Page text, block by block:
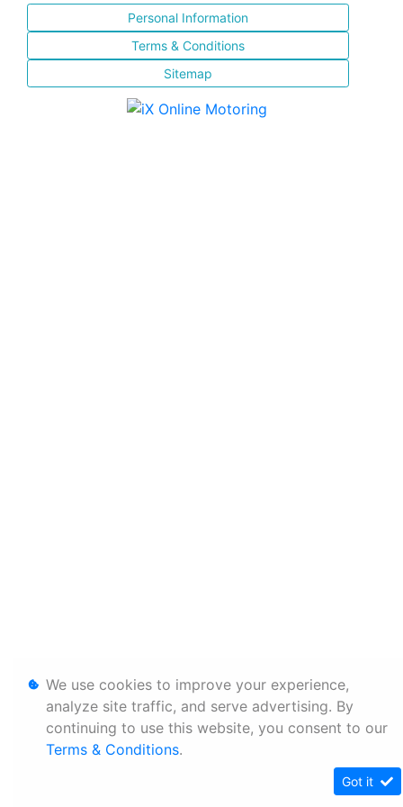
Personal Information
Terms & Conditions
Sitemap
We use cookies to improve your experience,
analyze site traffic, and serve advertising. By
continuing to use this website, you consent to our
Terms & Conditions.
Got it